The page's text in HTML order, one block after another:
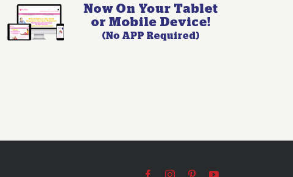
FacebookInstagramPinterestYouTube